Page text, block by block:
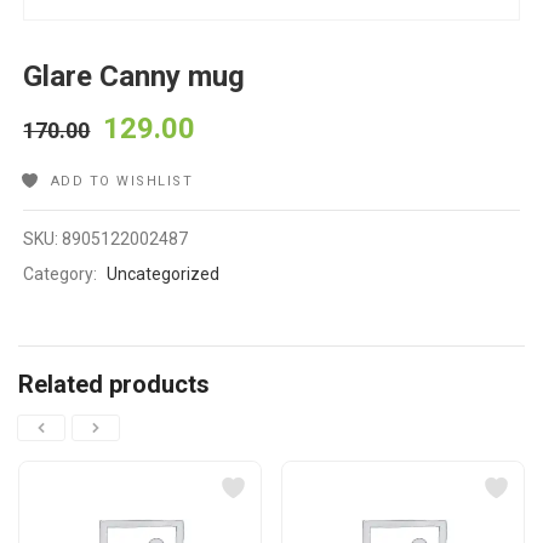
Glare Canny mug
170.00 129.00
ADD TO WISHLIST
SKU:8905122002487
Category: Uncategorized
Related products